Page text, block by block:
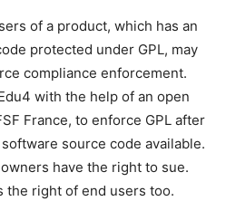
of a product, which has an
protected under GPL, may
compliance enforcement.
with the help of an open
France, to enforce GPL after
source code available.
have the right to sue.
the right of end users too.